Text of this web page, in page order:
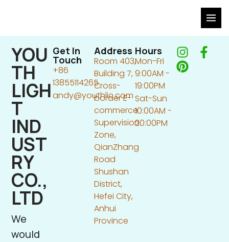
YOU
TH
LIGH
T
IND
UST
RY
CO.,
LTD
We
would
Get In
Touch
+86
13855114265
andy@youthlic.com
Address
Room 403,
Building 7,
Cross-
border E-
commerce
Supervision
Zone,
QianZhang
Road
Shushan
District,
Hefei City,
Anhui
Province
Hours
Mon-Fri
9:00AM -
19:00PM
Sat-Sun
10:00AM -
20:00PM
I
n
s
F
P
i
n